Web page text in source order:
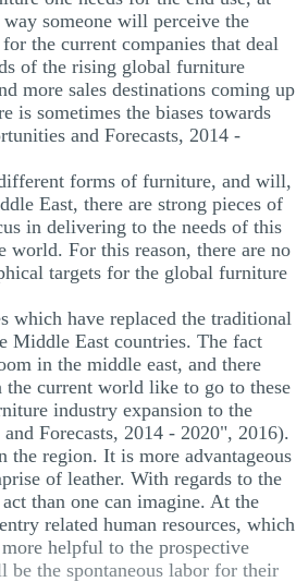
someone will perceive the
the current companies that deal
of the rising global furniture
more sales destinations coming up
is sometimes the biases towards
and Forecasts, 2014 -
forms of furniture, and will,
East, there are strong pieces of
in delivering to the needs of this
For this reason, there are no
targets for the global furniture
which have replaced the traditional
Middle East countries. The fact
in the middle east, and there
current world like to go to these
industry expansion to the
Forecasts, 2014 - 2020", 2016).
the region. It is more advantageous
of leather. With regards to the
than one can imagine. At the
related human resources, which
helpful to the prospective
be the spontaneous labor for their